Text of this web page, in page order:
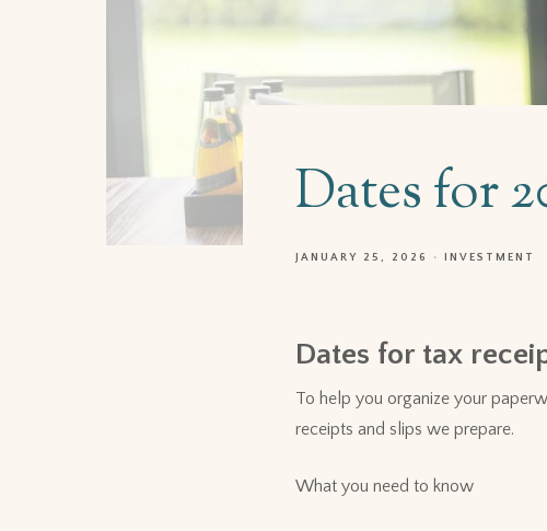
Dates for
JANUARY 25, 2026 INVESTMENT
Dates for tax
To help you organize your
receipts and slips we prepare.
What you need to know